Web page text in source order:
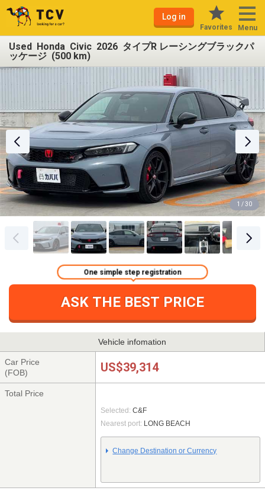
Log in
Favorites Menu
Used Honda Civic 2026 タイプR レーシングブラックパ
ッケージ (500 km)
1 / 30
ASK THE BEST PRICE
One simple step registration
Vehicle infomation
Car Price
(FOB)
US$39,314
Total Price
Selected: C&F
Nearest port: LONG BEACH
Change Destination or Currency